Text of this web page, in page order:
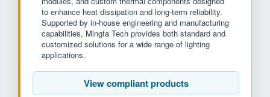
to enhance heat dissipation and long-term reliability.
Supported by in-house engineering and manufacturing
capabilities, Mingfa Tech provides both standard and
customized solutions for a wide range of lighting
applications.
View compliant products